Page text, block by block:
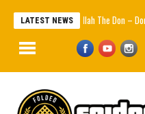
LATEST NEWSAgallah The Don – Don't